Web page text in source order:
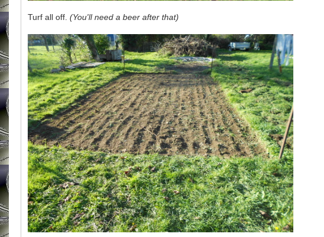
Turf all off. (You'll need a beer after that)